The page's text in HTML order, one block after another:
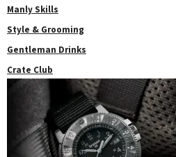
Manly Skills
Style & Grooming
Gentleman Drinks
Crate Club